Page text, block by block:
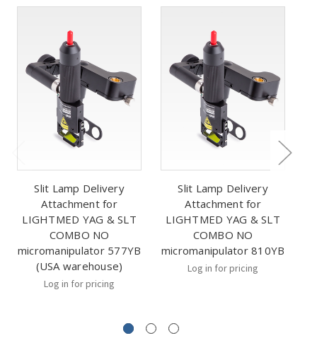
Slit Lamp Delivery
Attachment for
LIGHTMED YAG & SLT
COMBO NO
micromanipulator 577YB
(USA warehouse)
Log in for pricing
Slit Lamp Delivery
Attachment for
LIGHTMED YAG & SLT
COMBO NO
micromanipulator 810YB
Log in for pricing